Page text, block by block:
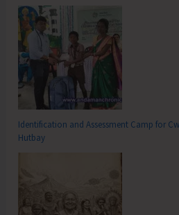
Identification and Assessment Camp for
Hutbay